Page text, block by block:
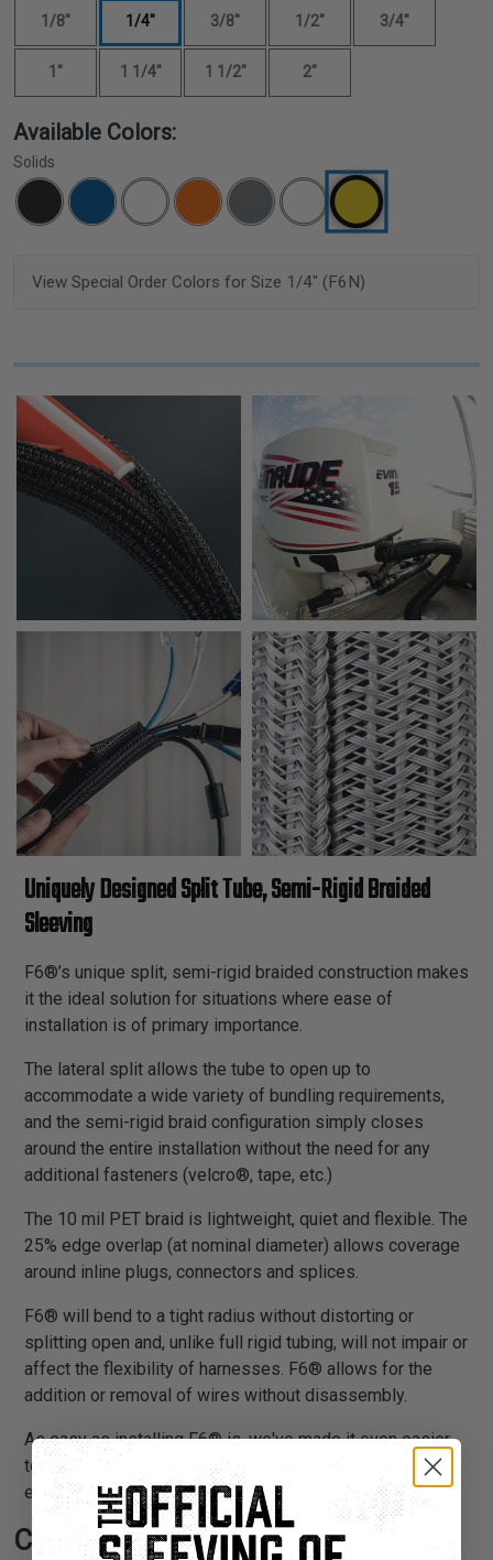
1/8" 1/4" 3/8" 1/2" 3/4"
1" 1 1/4" 1 1/2" 2"
Available Colors:
Solids
View Special Order Colors for Size 1/4" (F6N)
Uniquely Designed Split Tube, Semi-Rigid Braided
Sleeving
F6®’s unique split, semi-rigid braided construction makes
it the ideal solution for situations where ease of
installation is of primary importance.
The lateral split allows the tube to open up to
accommodate a wide variety of bundling requirements,
and the semi-rigid braid configuration simply closes
around the entire installation without the need for any
additional fasteners (velcro®, tape, etc.)
The 10 mil PET braid is lightweight, quiet and flexible. The
25% edge overlap (at nominal diameter) allows coverage
around inline plugs, connectors and splices.
F6® will bend to a tight radius without distorting or
splitting open and, unlike full rigid tubing, will not impair or
affect the flexibility of harnesses. F6® allows for the
addition or removal of wires without disassembly.
As easy as installing F6® is, we've made it even easier
to cover long lengths of wire or cables quickly and
economically.
Certifications: